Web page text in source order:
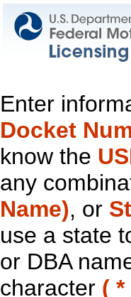
Enter
Docket
know the
any
Name), or
use a state
or DBA
character ( *